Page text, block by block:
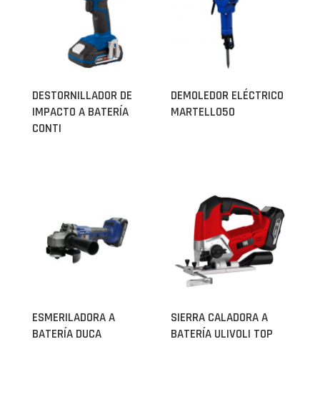
DESTORNILLADOR DE
IMPACTO A BATERÍA
CONTI
DEMOLEDOR ELÉCTRICO
MARTELLO50
ESMERILADORA A
BATERÍA DUCA
SIERRA CALADORA A
BATERÍA ULIVOLI TOP